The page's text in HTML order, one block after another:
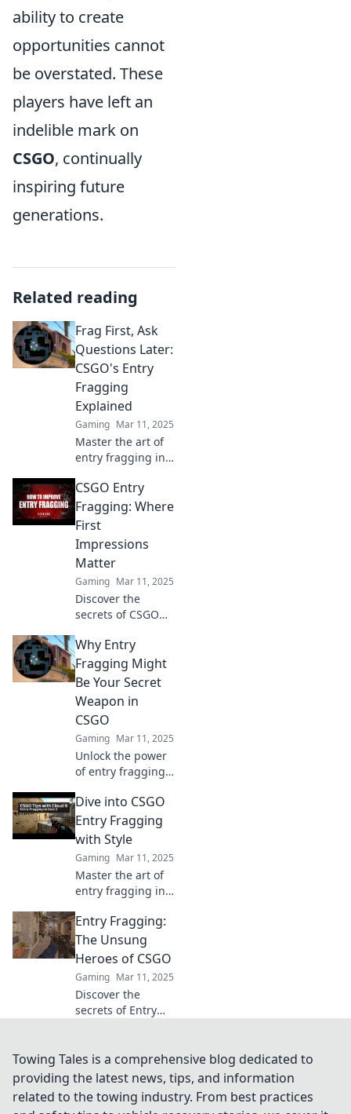
ability to create
opportunities cannot
be overstated. These
players have left an
indelible mark on
CSGO, continually
inspiring future
generations.
Related reading
Frag First, Ask
Questions Later:
CSGO's Entry
Fragging
Explained
Gaming Mar 11, 2025
Master the art of
entry fragging in
tips, strategies,
and how to
dominate matches
like a pro in this
ultimate guide.
CSGO Entry
Fragging: Where
First
Impressions
Matter
Gaming Mar 11, 2025
Discover the
secrets of CSGO
learn how first
impressions can
turn the tide of
battle. Master your
game today!
Why Entry
Fragging Might
Be Your Secret
Weapon in
CSGO
Gaming Mar 11, 2025
Unlock the power
of entry fragging
discover why it
could be your
ultimate game-
changer! Dive in
for pro tips and
strategies!
Dive into CSGO
Entry Fragging
with Style
Gaming Mar 11, 2025
Master the art of
entry fragging in
tips, tricks, and
strategies to
dominate the
game with style.
Entry Fragging:
The Unsung
Heroes of CSGO
Gaming Mar 11, 2025
Discover the
secrets of Entry
these unsung
heroes change the
game! Unleash
your team's
Towing Tales is a comprehensive blog dedicated to
providing the latest news, tips, and information
related to the towing industry. From best practices